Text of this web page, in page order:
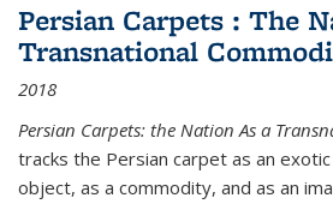
Persian Carpets : The
Transnational
2018
Persian Carpets: the Nation As a
tracks the Persian carpet as an
object, as a commodity, and as an